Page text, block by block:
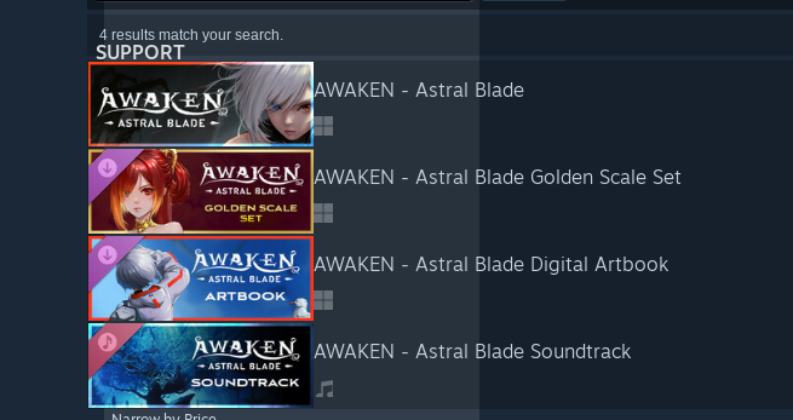
SUPPORT
4 results match your search.
AWAKEN - Astral Blade
AWAKEN - Astral Blade Golden Scale Set
AWAKEN - Astral Blade Digital Artbook
AWAKEN - Astral Blade Soundtrack